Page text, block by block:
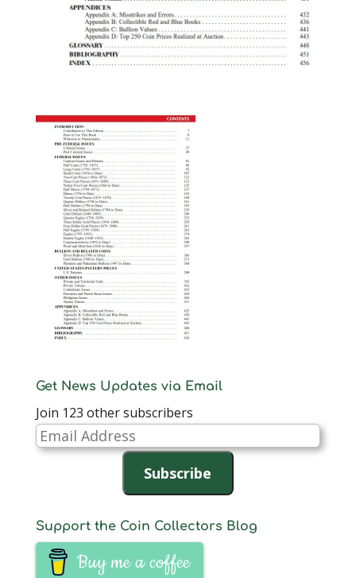
Get News Updates via Email
Join 123 other subscribers
Email
Address
Subscribe
Support the Coin Collectors Blog
Buy me a coffee